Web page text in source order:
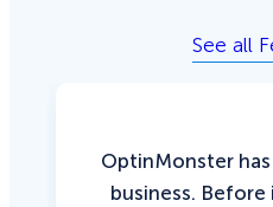
See all
OptinMonster
business.